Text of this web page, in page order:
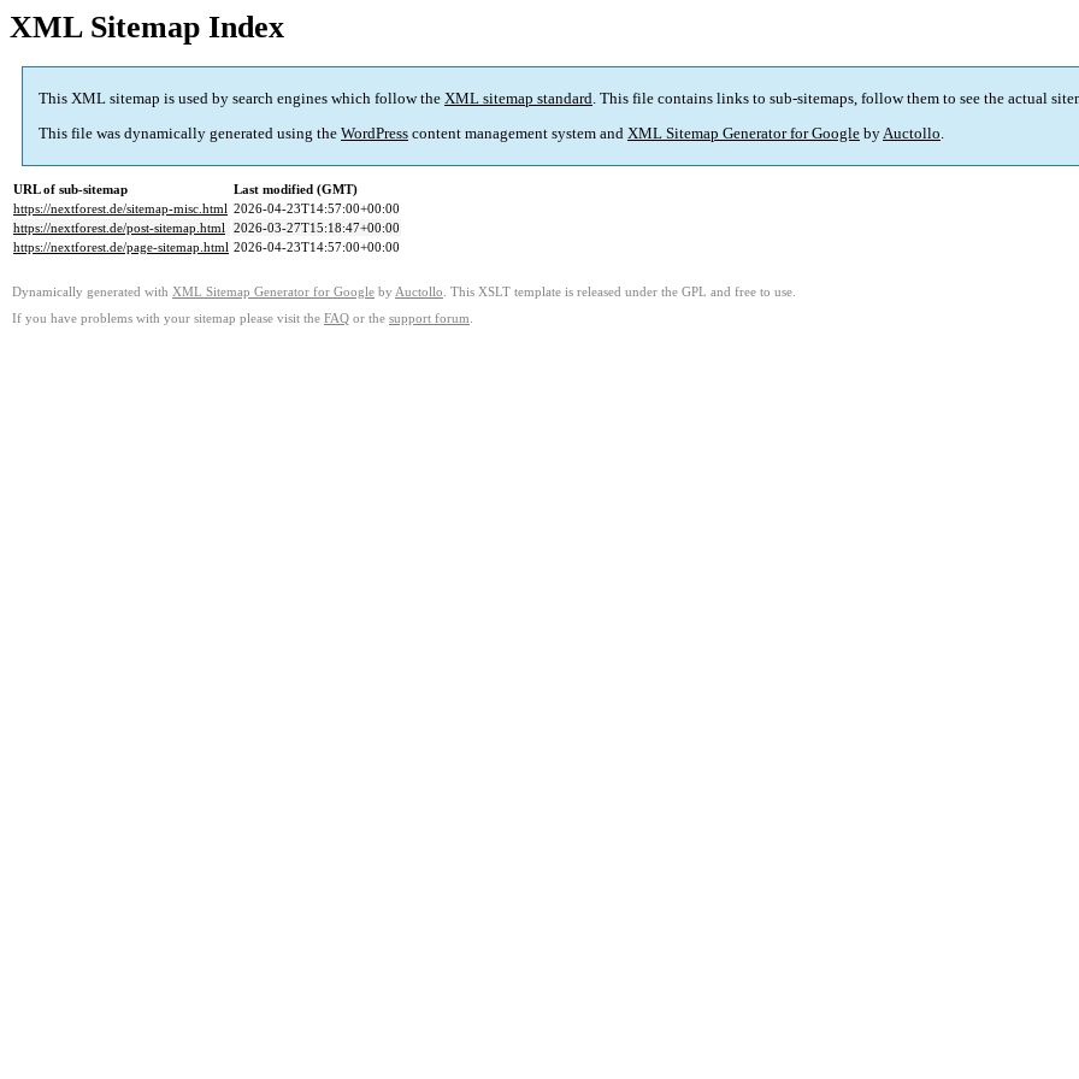
XML Sitemap Index
This XML sitemap is used by search engines which follow the XML sitemap standard. This file contains links to sub-sitemaps, follow them to see the actual
This file was dynamically generated using the WordPress content management system and XML Sitemap Generator for Google byAuctollo.
URL of sub-sitemap
Last modified (GMT)
https://nextforest.de/sitemap-misc.html 2026-04-23T14:57:00+00:00
https://nextforest.de/post-sitemap.html 2026-03-27T15:18:47+00:00
https://nextforest.de/page-sitemap.html 2026-04-23T14:57:00+00:00
Dynamically generated with XML Sitemap Generator for Google by Auctollo . This XSLT template is released under the GPL and free to use.
If you have problems with your sitemap please visit the FAQ or the support forum